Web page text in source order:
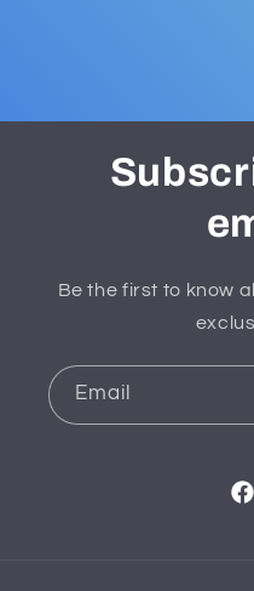
Be the first to know
Email